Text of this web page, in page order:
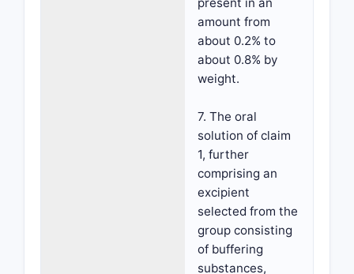
amount from
about 0.2% to
about 0.8% by
weight.
7. The oral
solution of claim
1, further
comprising an
excipient
selected from the
group consisting
of buffering
substances,